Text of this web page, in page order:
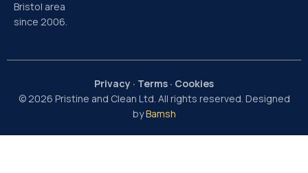
Bristol area
since 2006.
© 2026 Pristine and Clean Ltd. All rights reserved. Designed
byBamsh
Privacy · Terms · Cookies